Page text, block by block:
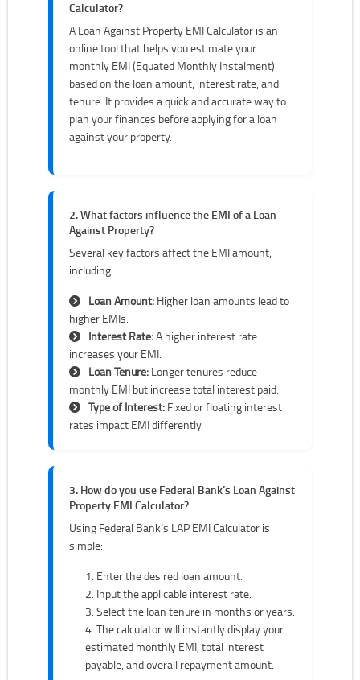
Calculator?
A Loan Against Property EMI Calculator is an
online tool that helps you estimate your
monthly EMI (Equated Monthly Instalment)
based on the loan amount, interest rate, and
tenure. It provides a quick and accurate way to
plan your finances before applying for a loan
against your property.
2. What factors influence the EMI of a Loan
Against Property?
Several key factors affect the EMI amount,
including:
Loan Amount: Higher loan amounts lead to
higher EMIs.
Interest Rate:A higher interest rate
increases your EMI.
Loan Tenure: Longer tenures reduce
monthly EMI but increase total interest paid.
Type of Interest: Fixed or floating interest
rates impact EMI differently.
3. How do you use Federal Bank’s Loan Against
Property EMI Calculator?
Using Federal Bank’s LAP EMI Calculator is
simple:
Enter the desired loan amount.
Input the applicable interest rate.
Select the loan tenure in months or years.
The calculator will instantly display your
estimated monthly EMI, total interest
payable, and overall repayment amount.